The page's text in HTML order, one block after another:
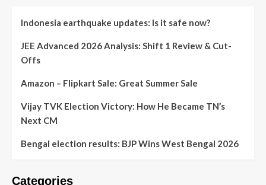
Indonesia earthquake updates: Is it safe now?
JEE Advanced 2026 Analysis: Shift 1 Review & Cut-
Offs
Amazon – Flipkart Sale: Great Summer Sale
Vijay TVK Election Victory: How He Became TN’s
Next CM
Bengal election results: BJP Wins West Bengal 2026
Categories